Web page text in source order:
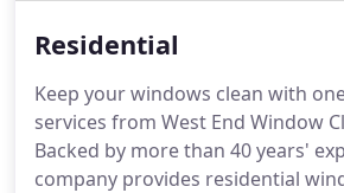
Residential
Keep your windows clean with
services from West End Window
Backed by more than 40 years'
company provides residential